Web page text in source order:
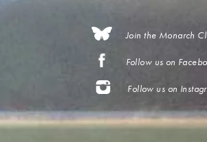
Join the Monarch
Follow us on
Follow us on